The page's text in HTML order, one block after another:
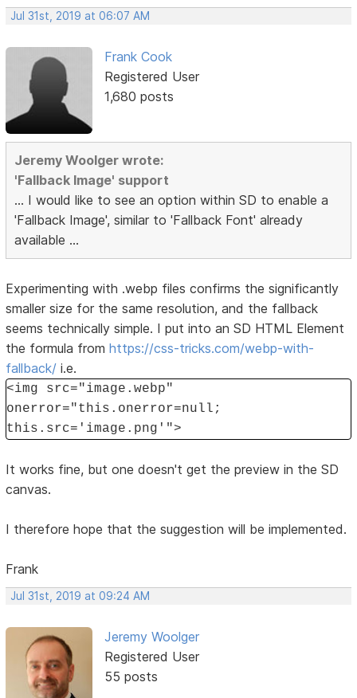
Jul 31st, 2019 at 06:07 AM
Frank Cook
Registered User
1,680 posts
Jeremy Woolger wrote:
'Fallback Image' support
... I would like to see an option within SD to enable a
'Fallback Image', similar to 'Fallback Font' already
available ...
Experimenting with .webp files confirms the significantly
smaller size for the same resolution, and the fallback
seems technically simple. I put into an SD HTML Element
the formula fromhttps://css-tricks.com/webp-with-
fallback/ i.e.
<img src="image.webp"
onerror="this.onerror=null;
this.src='image.png'">
It works fine, but one doesn't get the preview in the SD
canvas.
I therefore hope that the suggestion will be implemented.
Frank
Jul 31st, 2019 at 09:24 AM
Jeremy Woolger
Registered User
55 posts